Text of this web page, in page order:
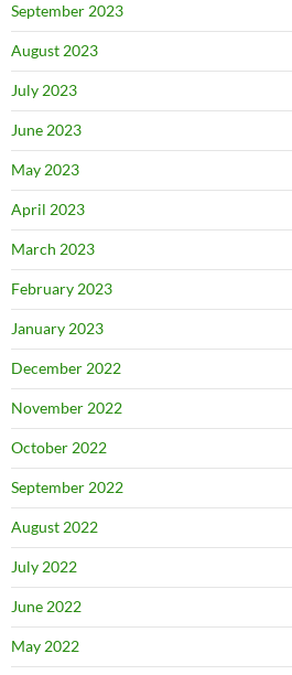
September 2023
August 2023
July 2023
June 2023
May 2023
April 2023
March 2023
February 2023
January 2023
December 2022
November 2022
October 2022
September 2022
August 2022
July 2022
June 2022
May 2022